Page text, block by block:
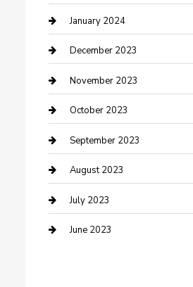
Custom Acrylic Furniture
Custom Window Covering
Damage Restoration
Dance School
Dance Studio
Dental Care
Dentist
Digital Marketing
January 2024
December 2023
November 2023
October 2023
September 2023
August 2023
July 2023
June 2023